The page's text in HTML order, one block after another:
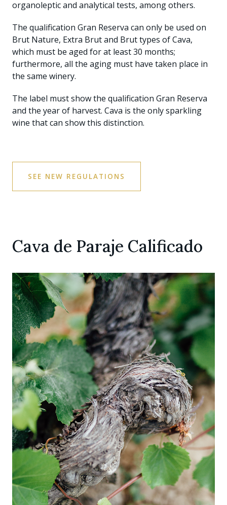
organoleptic and analytical tests, among others.
The qualification Gran Reserva can only be used on
Brut Nature, Extra Brut and Brut types of Cava,
which must be aged for at least 30 months;
furthermore, all the aging must have taken place in
the same winery.
The label must show the qualification Gran Reserva
and the year of harvest. Cava is the only sparkling
wine that can show this distinction.
SEE NEW REGULATIONS
Cava de Paraje Calificado